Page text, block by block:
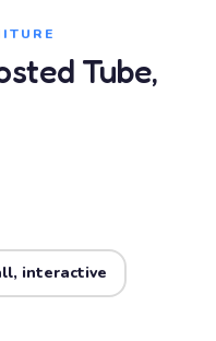
Tube,
interactive